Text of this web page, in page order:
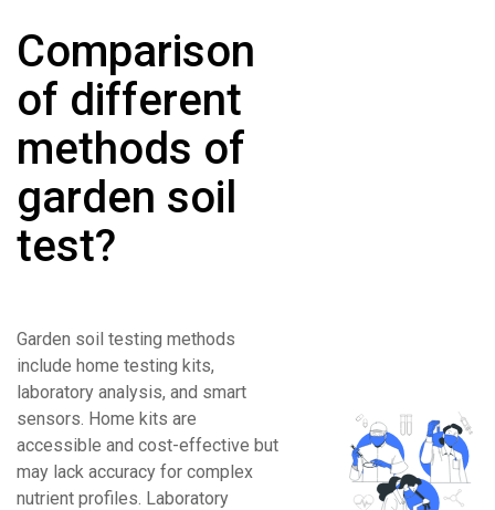
Comparison
of different
methods of
garden soil
test?
Garden soil testing methods
include home testing kits,
laboratory analysis, and smart
sensors. Home kits are
accessible and cost-effective but
may lack accuracy for complex
nutrient profiles. Laboratory